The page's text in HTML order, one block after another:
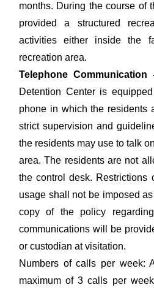
months. During the course of
provided a structured
activities either inside the
recreation area.
Telephone Communication
Detention Center is
phone in which the residents
strict supervision and
the residents may use to talk
area. The residents are not
the control desk. Restrictions
usage shall not be imposed
copy of the policy
communications will be
or custodian at visitation.
Numbers of calls per week:
maximum of 3 calls per